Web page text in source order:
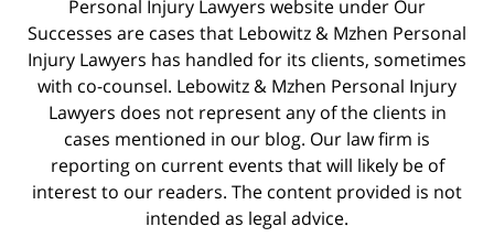
Personal Injury Lawyers website under Our
Successes are cases that Lebowitz & Mzhen Personal
Injury Lawyers has handled for its clients, sometimes
with co-counsel. Lebowitz & Mzhen Personal Injury
Lawyers does not represent any of the clients in
cases mentioned in our blog. Our law firm is
reporting on current events that will likely be of
interest to our readers. The content provided is not
intended as legal advice.